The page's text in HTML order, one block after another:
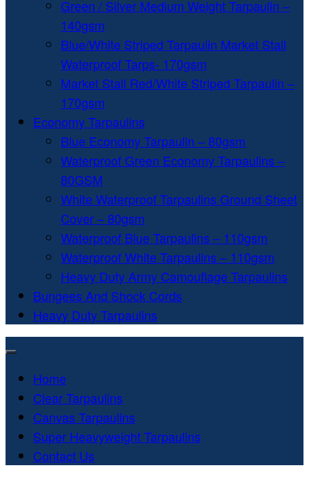
Green / Silver Medium Weight Tarpaulin –
140gsm
Blue/White Striped Tarpaulin Market Stall
Waterproof Tarps- 170gsm
Market Stall Red/White Striped Tarpaulin –
170gsm
Economy Tarpaulins
Blue Economy Tarpaulin – 80gsm
Waterproof Green Economy Tarpaulins –
80GSM
White Waterproof Tarpaulins Ground Sheet
Cover – 80gsm
Waterproof Blue Tarpaulins – 110gsm
Waterproof White Tarpaulins – 110gsm
Heavy Duty Army Camouflage Tarpaulins
Bungees And Shock Cords
Heavy Duty Tarpaulins
Home
Clear Tarpaulins
Canvas Tarpaulins
Super Heavyweight Tarpaulins
Contact Us